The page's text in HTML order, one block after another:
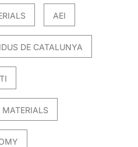
AEI
DE CATALUNYA